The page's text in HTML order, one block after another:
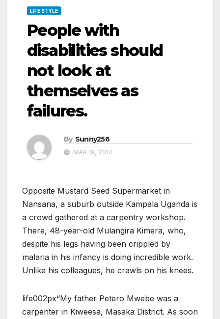
LIFE STYLE
People with
disabilities should
not look at
themselves as
failures.
By Sunny256
MAR 19, 2014
Opposite Mustard Seed Supermarket in
Nansana, a suburb outside Kampala Uganda is
a crowd gathered at a carpentry workshop.
There, 48-year-old Mulangira Kimera, who,
despite his legs having been crippled by
malaria in his infancy is doing incredible work.
Unlike his colleagues, he crawls on his knees.
life002px“My father Petero Mwebe was a
carpenter in Kiweesa, Masaka District. As soon